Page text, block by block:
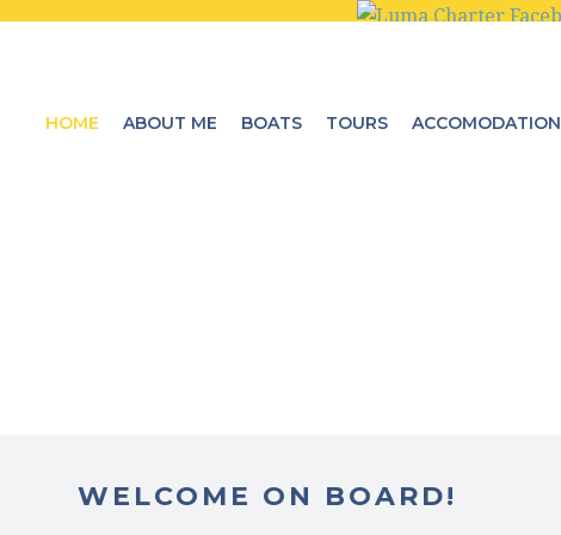
HOME ABOUT ME BOATS TOURS ACCOMODATION
WELCOME ON BOARD!